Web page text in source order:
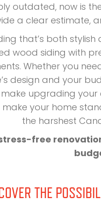
outdated, now is
a clear estimate,
that’s both
wood siding with
Whether you
design and your
upgrading your
your home
the harshest
free
THE